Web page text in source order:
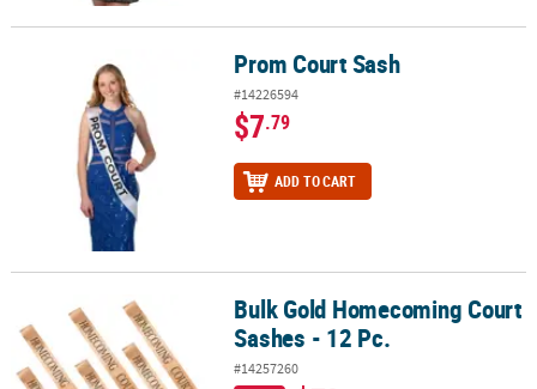
Prom Court Sash Prom Court Sash
#14226594
$7.79
ADD TO CART
Bulk Gold Homecoming Court Sashes - 12 Pc.Bulk Gold Homecoming Court
Sashes - 12 Pc.
#14257260